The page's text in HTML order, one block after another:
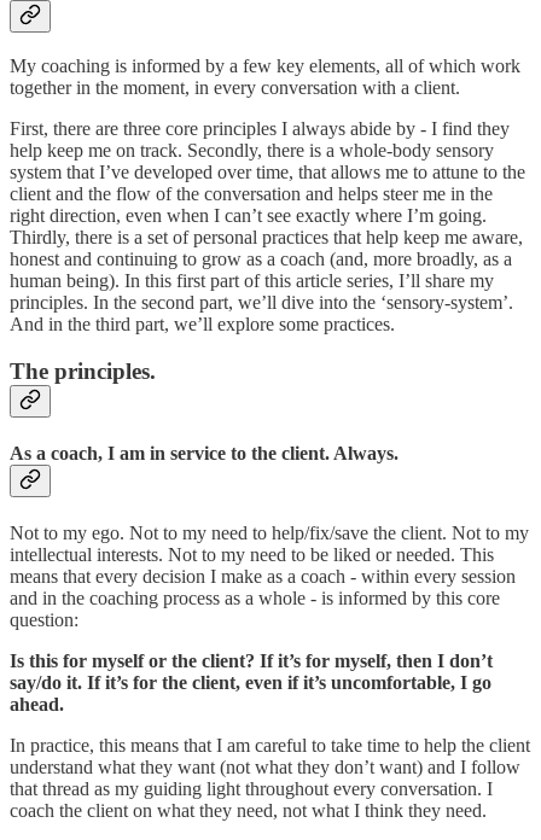
My coaching is informed by a few key elements, all of which work
together in the moment, in every conversation with a client.
First, there are three core principles I always abide by - I find they
help keep me on track. Secondly, there is a whole-body sensory
system that I’ve developed over time, that allows me to attune to the
client and the flow of the conversation and helps steer me in the
right direction, even when I can’t see exactly where I’m going.
Thirdly, there is a set of personal practices that help keep me aware,
honest and continuing to grow as a coach (and, more broadly, as a
human being). In this first part of this article series, I’ll share my
principles. In the second part, we’ll dive into the ‘sensory-system’.
And in the third part, we’ll explore some practices.
The principles.
As a coach, I am in service to the client. Always.
Not to my ego. Not to my need to help/fix/save the client. Not to my
intellectual interests. Not to my need to be liked or needed. This
means that every decision I make as a coach - within every session
and in the coaching process as a whole - is informed by this core
question:
Is this for myself or the client? If it’s for myself, then I don’t
say/do it. If it’s for the client, even if it’s uncomfortable, I go
ahead.
In practice, this means that I am careful to take time to help the client
understand what they want (not what they don’t want) and I follow
that thread as my guiding light throughout every conversation. I
coach the client on what they need, not what I think they need.